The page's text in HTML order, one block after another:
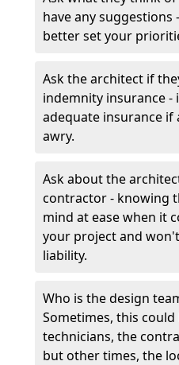
have any suggestions
better set your
Ask the architect if
indemnity insurance
adequate insurance
awry.
Ask about the
contractor - knowing
mind at ease when it
your project and
liability.
Who is the design
Sometimes, this
technicians, the
but other times, the